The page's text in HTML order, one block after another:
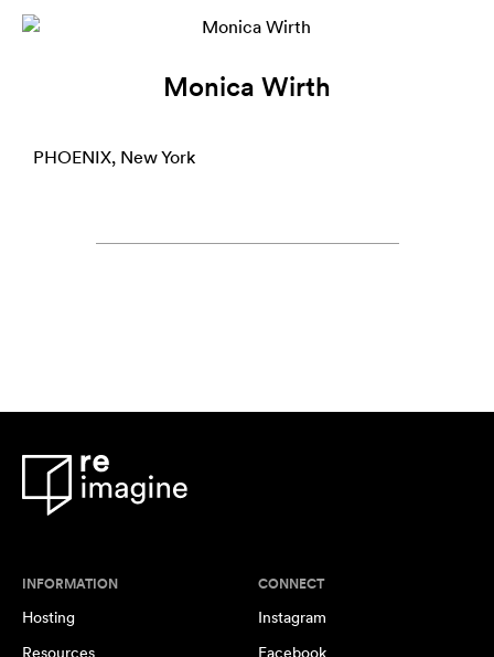
Monica Wirth
PHOENIX, New York
INFORMATION
Hosting
Resources
CONNECT
Instagram
Facebook